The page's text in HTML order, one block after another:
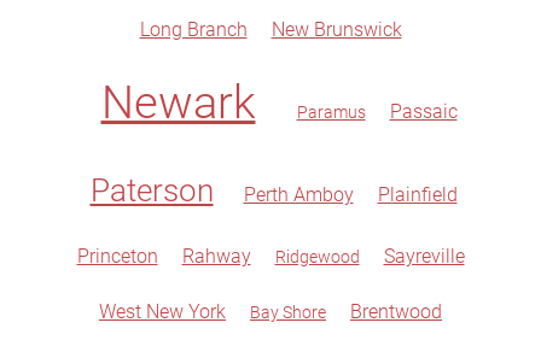
Long Branch New Brunswick
Newark Paramus Passaic
Paterson Perth Amboy Plainfield
Princeton Rahway Ridgewood Sayreville
West New York Bay Shore Brentwood